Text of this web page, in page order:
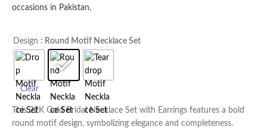
occasions in Pakistan.
Design : Round Motif Necklace Set
Clear
This 22K Gold Bridal Necklace Set with Earrings features a bold
round motif design, symbolizing elegance and completeness.